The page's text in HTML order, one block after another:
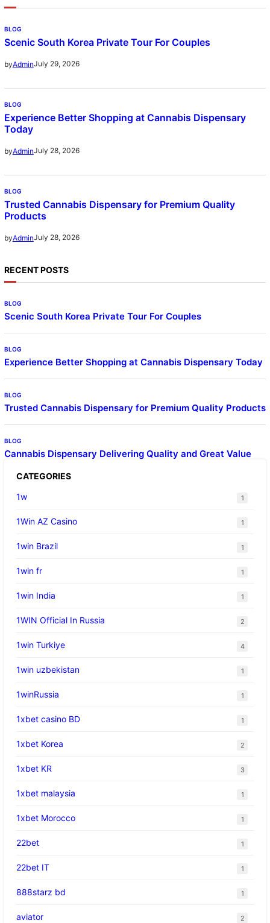
BLOG
Scenic South Korea Private Tour For Couples
byAdminJuly 29, 2026
BLOG
Experience Better Shopping at Cannabis Dispensary
Today
byAdminJuly 28, 2026
BLOG
Trusted Cannabis Dispensary for Premium Quality
Products
byAdminJuly 28, 2026
RECENT POSTS
BLOG
Scenic South Korea Private Tour For Couples
BLOG
Experience Better Shopping at Cannabis Dispensary Today
BLOG
Trusted Cannabis Dispensary for Premium Quality Products
BLOG
Cannabis Dispensary Delivering Quality and Great Value
CATEGORIES
1w
1
1Win AZ Casino 1
1win Brazil 1
1win fr 1
1win India 1
1WIN Official In Russia 2
1win Turkiye 4
1win uzbekistan 1
1winRussia 1
1xbet casino BD 1
1xbet Korea 2
1xbet KR 3
1xbet malaysia 1
1xbet Morocco 1
22bet 1
22bet IT 1
888starz bd 1
aviator 2